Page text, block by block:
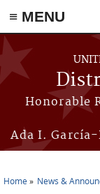
≡ MENU
Skip to main content
Honorable
Ada I.
Home News &